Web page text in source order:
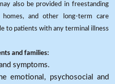
also be provided in freestanding
homes, and other long-term care
to patients with any terminal illness
and families:
symptoms.
emotional, psychosocial and